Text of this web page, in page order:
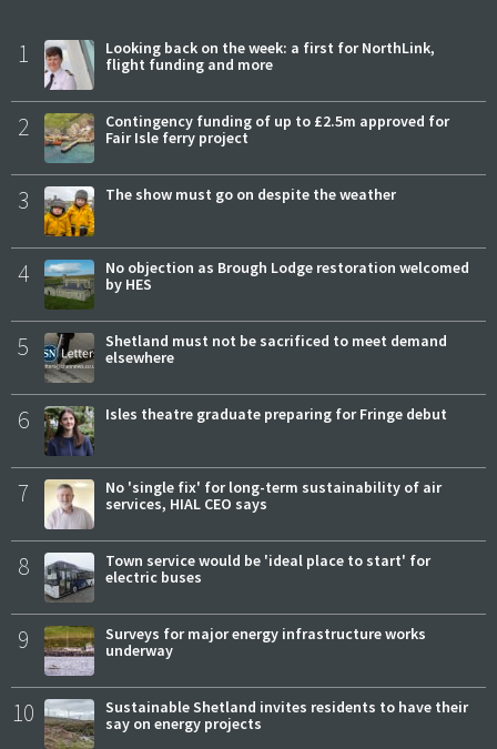
1
Looking back on the week: a first for NorthLink,
flight funding and more
2
Contingency funding of up to £2.5m approved for
Fair Isle ferry project
3 The show must go on despite the weather
4
No objection as Brough Lodge restoration welcomed
by HES
5
Shetland must not be sacrificed to meet demand
elsewhere
6 Isles theatre graduate preparing for Fringe debut
7
No 'single fix' for long-term sustainability of air
services, HIAL CEO says
8
Town service would be 'ideal place to start' for
electric buses
9
Surveys for major energy infrastructure works
underway
10
Sustainable Shetland invites residents to have their
say on energy projects